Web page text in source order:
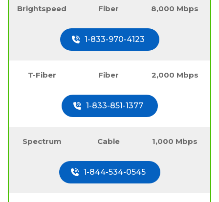
Brightspeed Fiber 8,000 Mbps
1-833-970-4123
T-Fiber Fiber 2,000 Mbps
1-833-851-1377
Spectrum Cable 1,000 Mbps
1-844-534-0545